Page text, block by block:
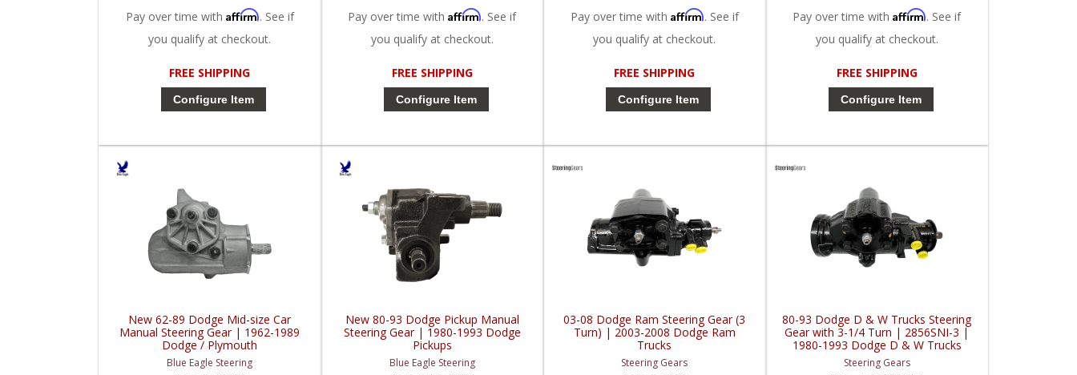
Pay over time with Affirm. See if
you qualify at checkout.
FREE SHIPPING
Configure Item
Pay over time withAffirm. See if
you qualify at checkout.
FREE SHIPPING
Configure Item
Pay over time with Affirm. See if
you qualify at checkout.
FREE SHIPPING
Configure Item
Pay over time withAffirm. See if
you qualify at checkout.
FREE SHIPPING
Configure Item
New 62-89 Dodge Mid-size Car
Manual Steering Gear | 1962-1989
Dodge / Plymouth
Blue Eagle Steering
New 80-93 Dodge Pickup Manual
Steering Gear | 1980-1993 Dodge
Pickups
Blue Eagle Steering
03-08 Dodge Ram Steering Gear (3
Turn) | 2003-2008 Dodge Ram
Trucks
Steering Gears
80-93 Dodge D & W Trucks Steering
Gear with 3-1/4 Turn | 2856SNI-3 |
1980-1993 Dodge D & W Trucks
Steering Gears